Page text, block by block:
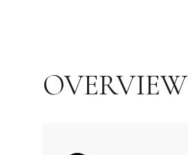
OVERVIEW